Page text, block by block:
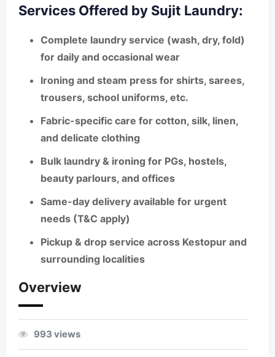
Services Offered by Sujit Laundry:
Complete laundry service (wash, dry, fold)
for daily and occasional wear
Ironing and steam press for shirts, sarees,
trousers, school uniforms, etc.
Fabric-specific care for cotton, silk, linen,
and delicate clothing
Bulk laundry & ironing for PGs, hostels,
beauty parlours, and offices
Same-day delivery available for urgent
needs (T&C apply)
Pickup & drop service across Kestopur and
surrounding localities
Overview
993 views